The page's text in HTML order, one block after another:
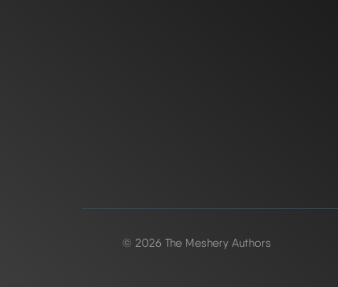
© 2026 The Meshery Authors